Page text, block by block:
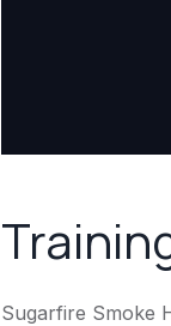
Sugarfire Smoke